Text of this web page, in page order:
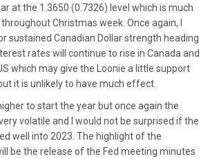
at the 1.3650 (0.7326) level which is much
Christmas week. Once again, I
sustained Canadian Dollar strength heading
rates will continue to rise in Canada and
which may give the Loonie a little support
it is unlikely to have much effect.
to start the year but once again the
volatile and I would not be surprised if the
well into 2023. The highlight of the
be the release of the Fed meeting minutes